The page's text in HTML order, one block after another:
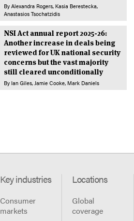
By Alexandra Rogers Kasia Berestecka
Anastasios Tsochatzidis
NSI Act annual report 2025-26:
Another increase in deals being
reviewed for UK national security
concerns but the vast majority
still cleared unconditionally
By Ian Giles Jamie Cooke Mark Daniels
Key industries
Consumer
markets
Locations
Global
coverage